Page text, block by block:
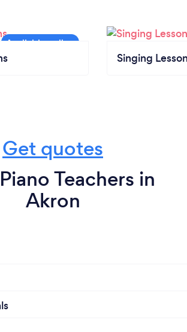
Singing
Get quotes
Teachers in
Akron